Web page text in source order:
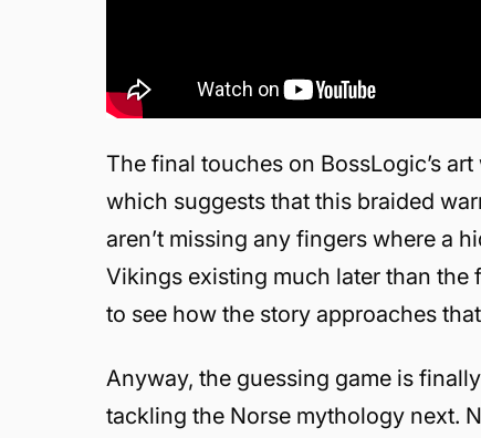
The final touches on BossLogic’s
which suggests that this braided
aren’t missing any fingers where a
Vikings existing much later than the
to see how the story approaches
Anyway, the guessing game is
tackling the Norse mythology next.